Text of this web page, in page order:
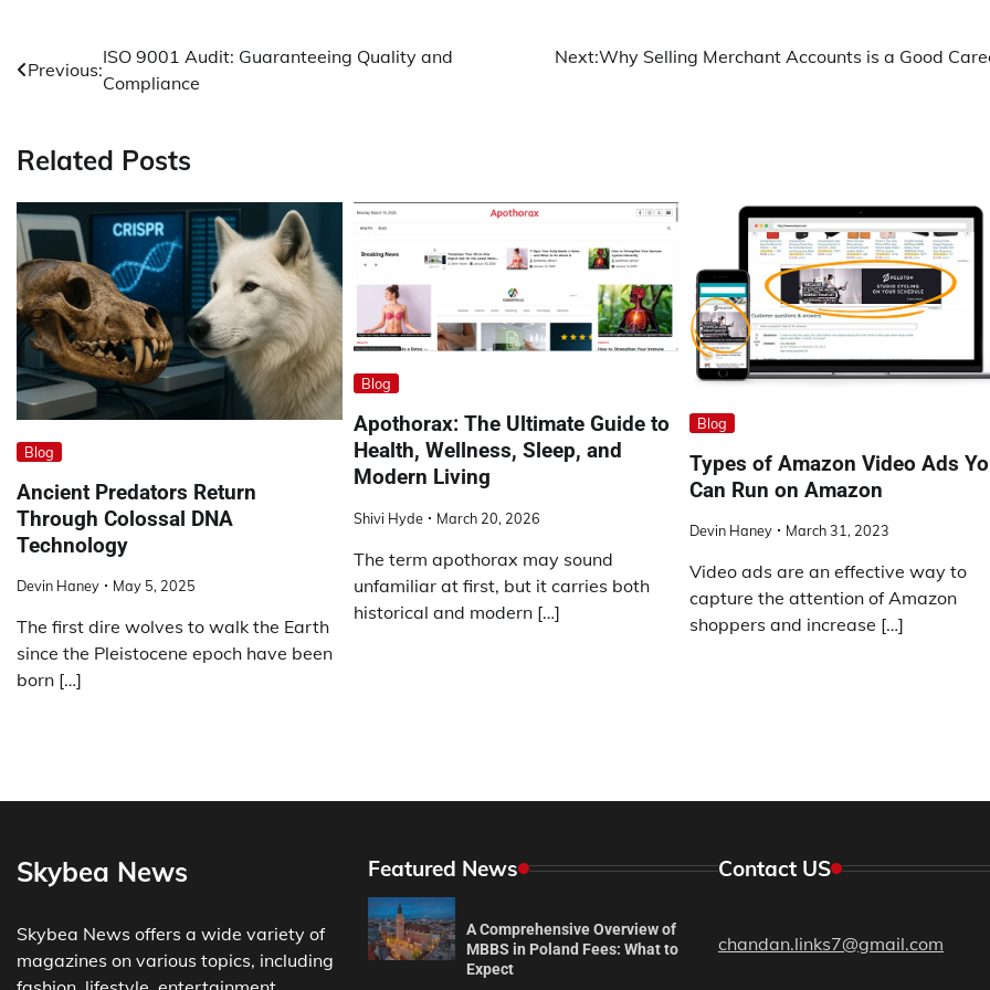
Post
navigation
Previous:
ISO 9001 Audit: Guaranteeing Quality and
Compliance
Next:Why Selling Merchant Accounts is a Good
Related Posts
Blog
Ancient Predators Return
Through Colossal DNA
Technology
Devin Haney May 5, 2025
The first dire wolves to walk the Earth
since the Pleistocene epoch have been
born […]
Blog
Apothorax: The Ultimate Guide to
Health, Wellness, Sleep, and
Modern Living
Shivi Hyde March 20, 2026
The term apothorax may sound
unfamiliar at first, but it carries both
historical and modern […]
Blog
Types of Amazon Video Ads
Can Run on Amazon
Devin Haney March 31, 2023
Video ads are an effective way to
capture the attention of Amazon
shoppers and increase […]
Skybea News
Skybea News offers a wide variety of
magazines on various topics, including
Featured News
A Comprehensive Overview of
MBBS in Poland Fees: What to
Expect
Contact US
chandan.links7@gmail.com